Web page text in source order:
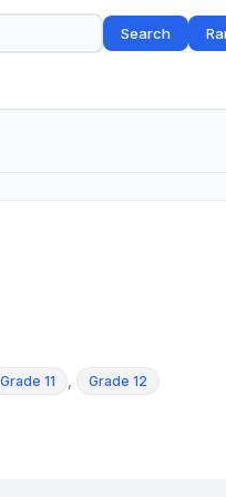
Search
Grade 11 , Grade 12